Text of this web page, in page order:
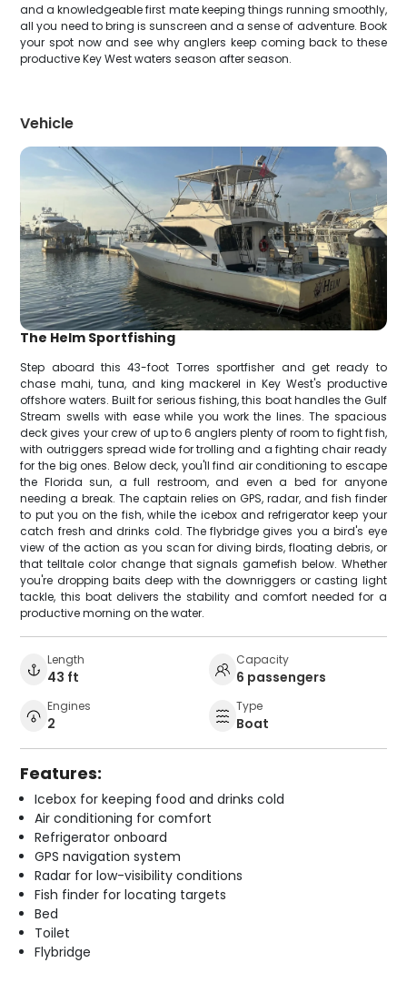
and a knowledgeable first mate keeping things running smoothly,
all you need to bring is sunscreen and a sense of adventure. Book
your spot now and see why anglers keep coming back to these
productive Key West waters season after season.
Vehicle
The Helm Sportfishing
Step aboard this 43-foot Torres sportfisher and get ready to
chase mahi, tuna, and king mackerel in Key West's productive
offshore waters. Built for serious fishing, this boat handles the Gulf
Stream swells with ease while you work the lines. The spacious
deck gives your crew of up to 6 anglers plenty of room to fight fish,
with outriggers spread wide for trolling and a fighting chair ready
for the big ones. Below deck, you'll find air conditioning to escape
the Florida sun, a full restroom, and even a bed for anyone
needing a break. The captain relies on GPS, radar, and fish finder
to put you on the fish, while the icebox and refrigerator keep your
catch fresh and drinks cold. The flybridge gives you a bird's eye
view of the action as you scan for diving birds, floating debris, or
that telltale color change that signals gamefish below. Whether
you're dropping baits deep with the downriggers or casting light
tackle, this boat delivers the stability and comfort needed for a
productive morning on the water.
Length
43 ft
Capacity
6 passengers
Engines
2
Type
Boat
Features:
Icebox for keeping food and drinks cold
Air conditioning for comfort
Refrigerator onboard
GPS navigation system
Radar for low-visibility conditions
Fish finder for locating targets
Bed
Toilet
Flybridge